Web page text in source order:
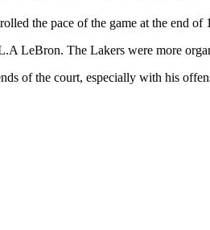
the pace of the game at the end of 1
LeBron. The Lakers were more
of the court, especially with his